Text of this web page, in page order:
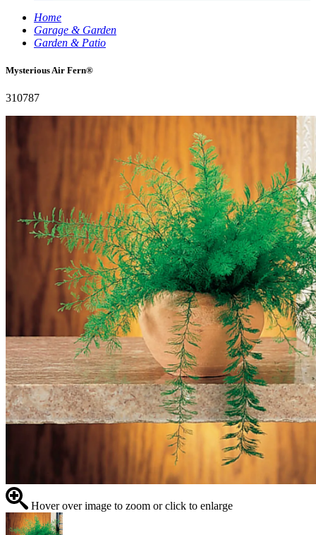
Home
Garage & Garden
Garden & Patio
Mysterious Air Fern®
310787
Hover over image to zoom or click to enlarge